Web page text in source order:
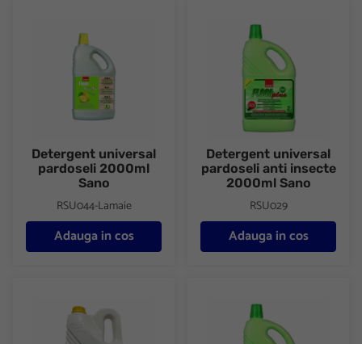
Detergent universal pardoseli 2000ml Sano
Detergent universal
pardoseli 2000ml
Sano
RSU044-Lamaie
Adauga in cos
Detergent universal
Detergent universal
pardoseli anti insecte
2000ml Sano
RSU029
Adauga in cos
Detergent universal concentrat pentru pardoseli Sano 4000ml
Detergent universal